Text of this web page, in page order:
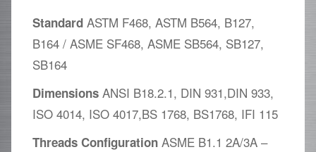
Standard ASTM F468, ASTM B564, B127,
B164 / ASME SF468, ASME SB564, SB127,
SB164
Dimensions ANSI B18.2.1, DIN 931,DIN 933,
ISO 4014, ISO 4017,BS 1768, BS1768, IFI 115
Threads Configuration ASME B1.1 2A/3A –